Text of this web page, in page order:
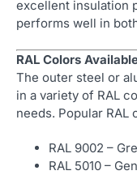
excellent insulation
performs well in
RAL Colors
The outer steel or
in a variety of RAL
needs. Popular RAL
RAL 9002 –
RAL 5010 –